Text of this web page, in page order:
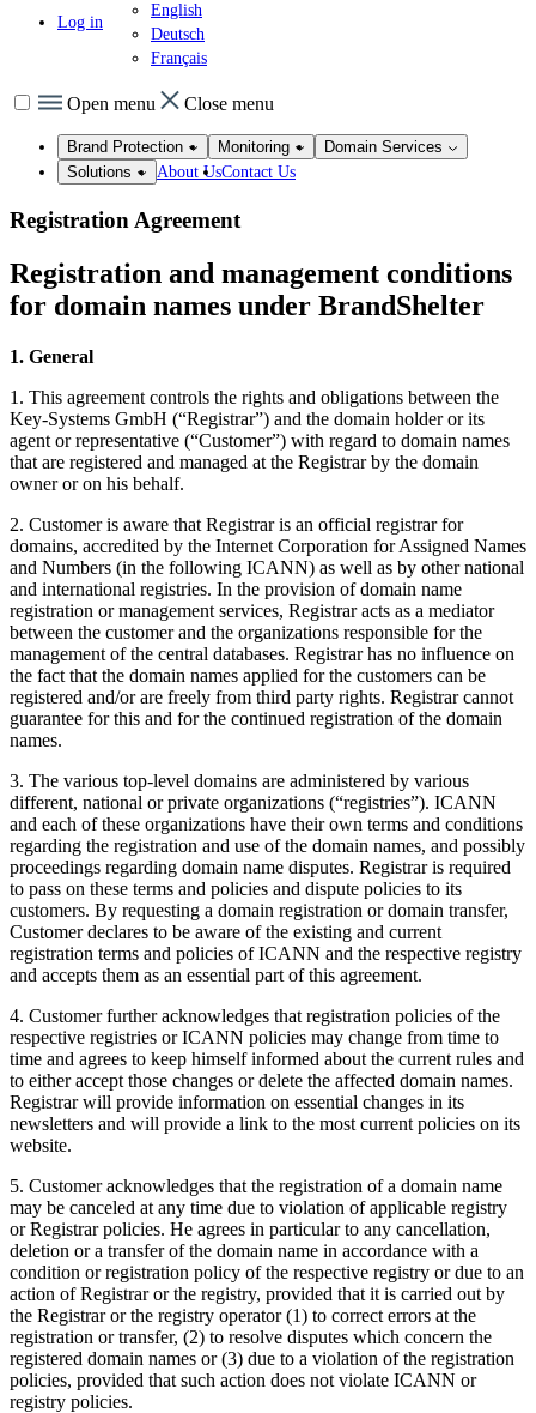
Log in
English
Deutsch
Français
Open menu Close menu
Brand Protection Monitoring
Domain Services
Solutions
About UsContact Us
Registration Agreement
Registration and management conditions
for domain names under BrandShelter
1. General
1. This agreement controls the rights and obligations between the
Key-Systems GmbH (“Registrar”) and the domain holder or its
agent or representative (“Customer”) with regard to domain names
that are registered and managed at the Registrar by the domain
owner or on his behalf.
2. Customer is aware that Registrar is an official registrar for
domains, accredited by the Internet Corporation for Assigned Names
and Numbers (in the following ICANN) as well as by other national
and international registries. In the provision of domain name
registration or management services, Registrar acts as a mediator
between the customer and the organizations responsible for the
management of the central databases. Registrar has no influence on
the fact that the domain names applied for the customers can be
registered and/or are freely from third party rights. Registrar cannot
guarantee for this and for the continued registration of the domain
names.
3. The various top-level domains are administered by various
different, national or private organizations (“registries”). ICANN
and each of these organizations have their own terms and conditions
regarding the registration and use of the domain names, and possibly
proceedings regarding domain name disputes. Registrar is required
to pass on these terms and policies and dispute policies to its
customers. By requesting a domain registration or domain transfer,
Customer declares to be aware of the existing and current
registration terms and policies of ICANN and the respective registry
and accepts them as an essential part of this agreement.
4. Customer further acknowledges that registration policies of the
respective registries or ICANN policies may change from time to
time and agrees to keep himself informed about the current rules and
to either accept those changes or delete the affected domain names.
Registrar will provide information on essential changes in its
newsletters and will provide a link to the most current policies on its
website.
5. Customer acknowledges that the registration of a domain name
may be canceled at any time due to violation of applicable registry
or Registrar policies. He agrees in particular to any cancellation,
deletion or a transfer of the domain name in accordance with a
condition or registration policy of the respective registry or due to an
action of Registrar or the registry, provided that it is carried out by
the Registrar or the registry operator (1) to correct errors at the
registration or transfer, (2) to resolve disputes which concern the
registered domain names or (3) due to a violation of the registration
policies, provided that such action does not violate ICANN or
registry policies.